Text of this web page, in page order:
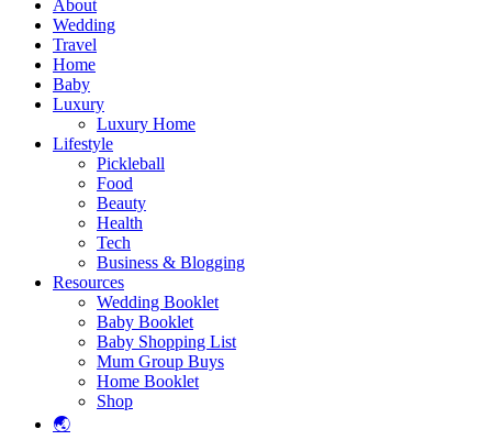
About
Wedding
Travel
Home
Baby
Luxury
Luxury Home
Lifestyle
Pickleball
Food
Beauty
Health
Tech
Business & Blogging
Resources
Wedding Booklet
Baby Booklet
Baby Shopping List
Mum Group Buys
Home Booklet
Shop
🌏